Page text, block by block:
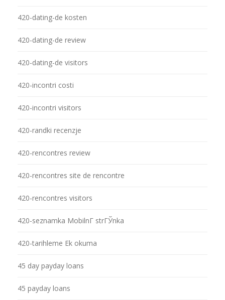
420-dating-de kosten
420-dating-de review
420-dating-de visitors
420-incontri costi
420-incontri visitors
420-randki recenzje
420-rencontres review
420-rencontres site de rencontre
420-rencontres visitors
420-seznamka MobilnГ­ strГЎnka
420-tarihleme Ek okuma
45 day payday loans
45 payday loans